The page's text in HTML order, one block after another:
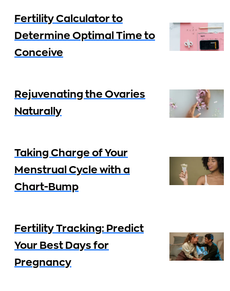
Fertility Calculator to
Determine Optimal Time to
Conceive
Rejuvenating the Ovaries
Naturally
Taking Charge of Your
Menstrual Cycle with a
Chart-Bump
Fertility Tracking: Predict
Your Best Days for
Pregnancy